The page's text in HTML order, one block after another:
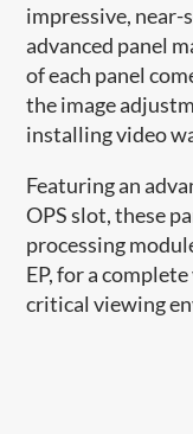
impressive, near-
advanced panel
of each panel
the image
installing video
Featuring an
OPS slot, these
processing
EP, for a
critical viewing